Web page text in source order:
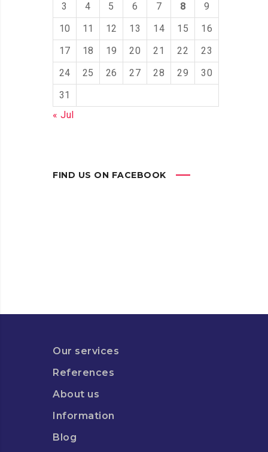
3
4 5 6 7 8
9
10
11 12 13 14 15
16
17
18 19 20 21 22
23
24
25 26 27 28 29
30
31
« Jul
FIND US ON FACEBOOK
Our services
References
About us
Information
Blog